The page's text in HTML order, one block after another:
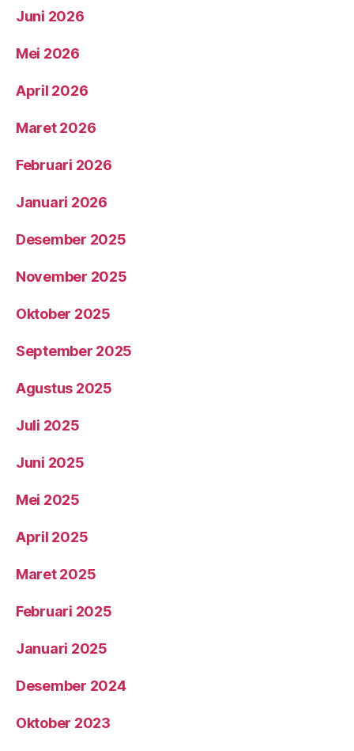
Juni 2026
Mei 2026
April 2026
Maret 2026
Februari 2026
Januari 2026
Desember 2025
November 2025
Oktober 2025
September 2025
Agustus 2025
Juli 2025
Juni 2025
Mei 2025
April 2025
Maret 2025
Februari 2025
Januari 2025
Desember 2024
Oktober 2023